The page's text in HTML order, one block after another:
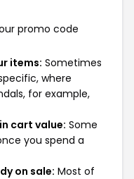
promo code
items: Sometimes
where
for example,
cart value: Some
you spend a
on sale: Most of